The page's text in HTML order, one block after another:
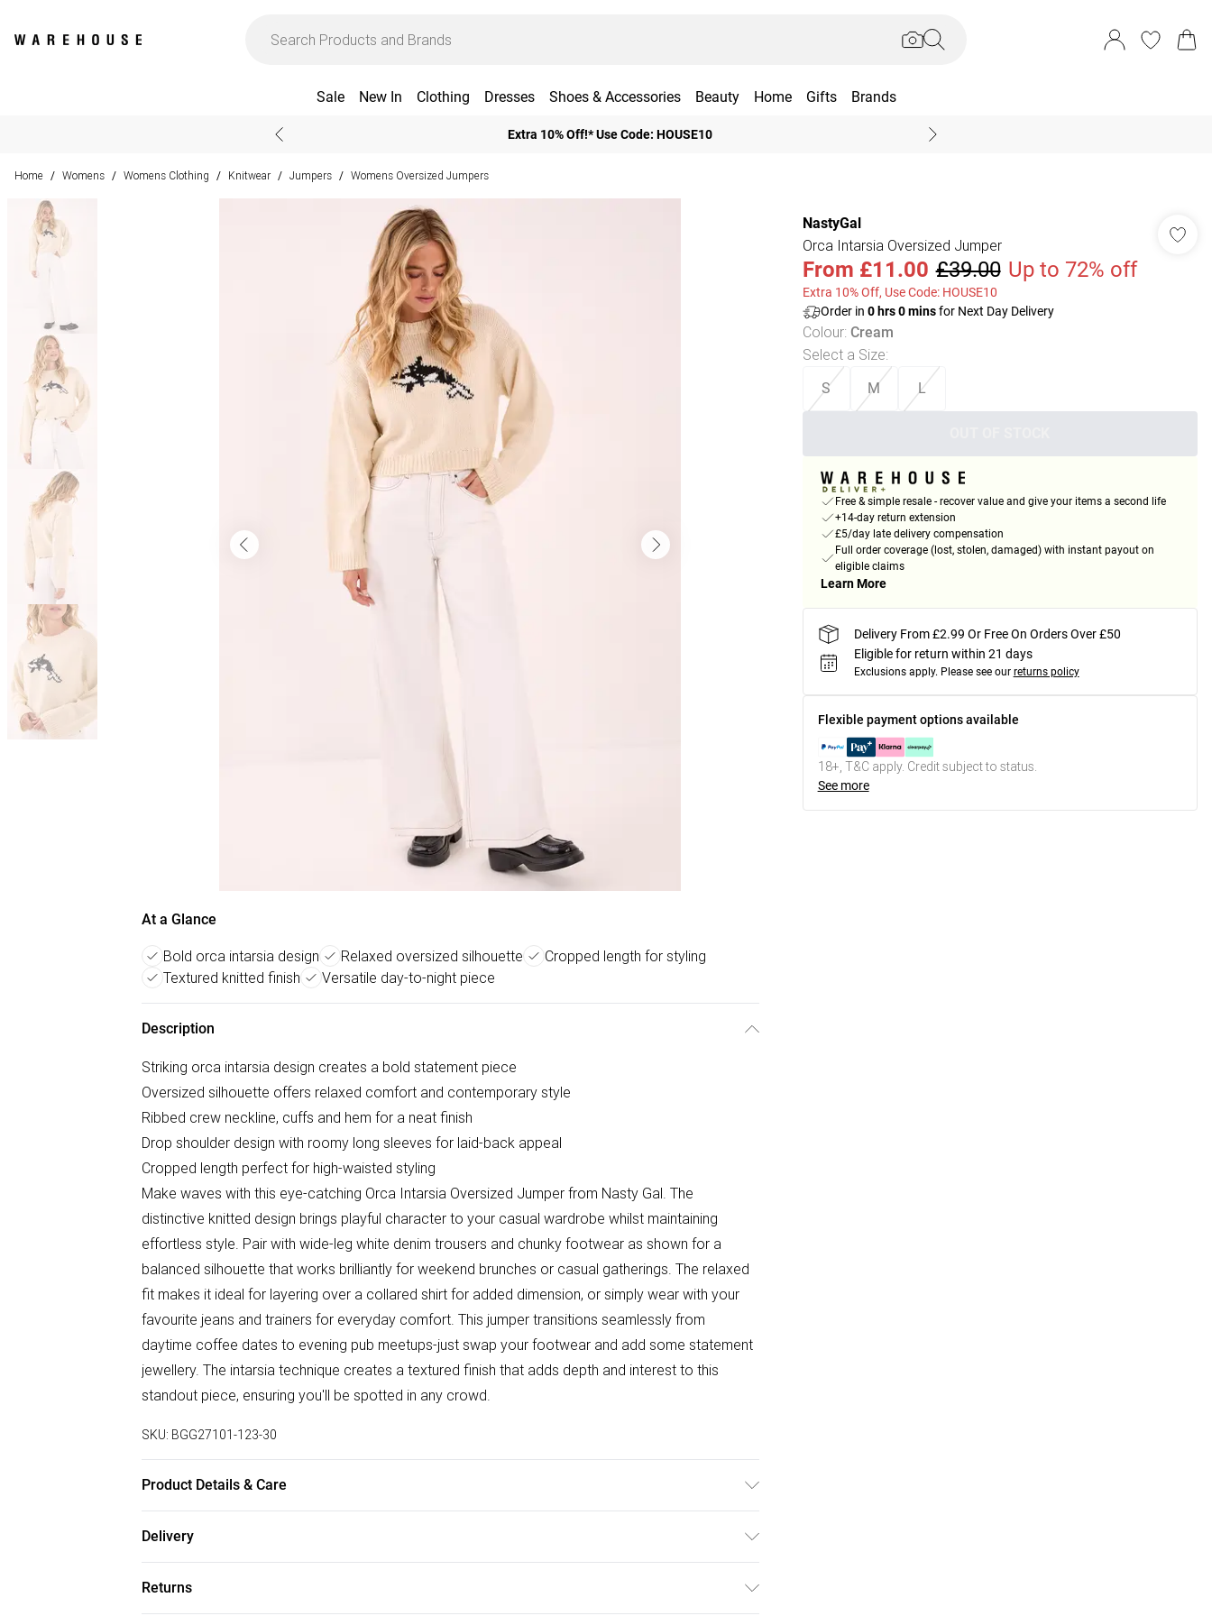
Sale New In Clothing Dresses Shoes & Accessories Beauty Home Gifts Brands
Extra 10% Off!* Use Code: HOUSE10
Home / Womens / Womens Clothing / Knitwear / Jumpers / Womens Oversized Jumpers
At a Glance
Bold orca intarsia design Relaxed oversized silhouette
Cropped length for styling
Textured knitted finish
Versatile day-to-night piece
Description
Striking orca intarsia design creates a bold statement piece
Oversized silhouette offers relaxed comfort and contemporary style
Ribbed crew neckline, cuffs and hem for a neat finish
Drop shoulder design with roomy long sleeves for laid-back appeal
Cropped length perfect for high-waisted styling
Make waves with this eye-catching Orca Intarsia Oversized Jumper from Nasty Gal. The
distinctive knitted design brings playful character to your casual wardrobe whilst maintaining
effortless style. Pair with wide-leg white denim trousers and chunky footwear as shown for a
balanced silhouette that works brilliantly for weekend brunches or casual gatherings. The relaxed
fit makes it ideal for layering over a collared shirt for added dimension, or simply wear with your
favourite jeans and trainers for everyday comfort. This jumper transitions seamlessly from
daytime coffee dates to evening pub meetups-just swap your footwear and add some statement
jewellery. The intarsia technique creates a textured finish that adds depth and interest to this
standout piece, ensuring you'll be spotted in any crowd.
SKU: BGG27101-123-30
Product Details & Care
Delivery
Returns
NastyGal
Orca Intarsia Oversized Jumper
From £11.00 £39.00 Up to 72% off
Extra 10% Off, Use Code: HOUSE10
Order in 0hrs0minsfor Next Day Delivery
Colour: Cream
Select a Size:
S M L
Free & simple resale - recover value and give your items a second life
+14-day return extension
£5/day late delivery compensation
Full order coverage (lost, stolen, damaged) with instant payout on
eligible claims
Learn More
Delivery From £2.99 Or Free On Orders Over £50
Eligible for return within 21 days
Exclusions apply. Please see our returns policy
Flexible payment options available
18+, T&C apply. Credit subject to status.
See more